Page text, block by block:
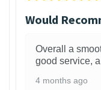
Would
Overall a
good service,
4 months ago